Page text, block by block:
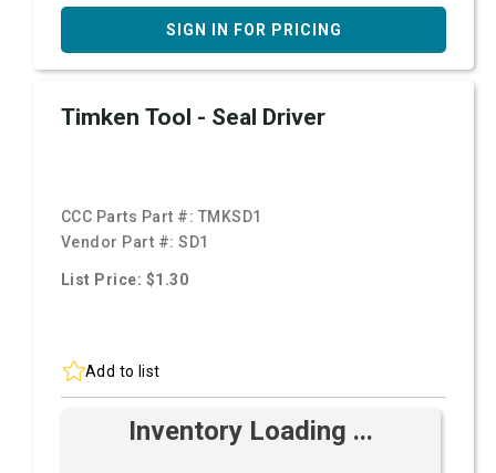
SIGN IN FOR PRICING
Timken Tool - Seal Driver
CCC Parts Part #: TMKSD1
Vendor Part #:SD1
List Price: $1.30
Add to list
Inventory Loading ...